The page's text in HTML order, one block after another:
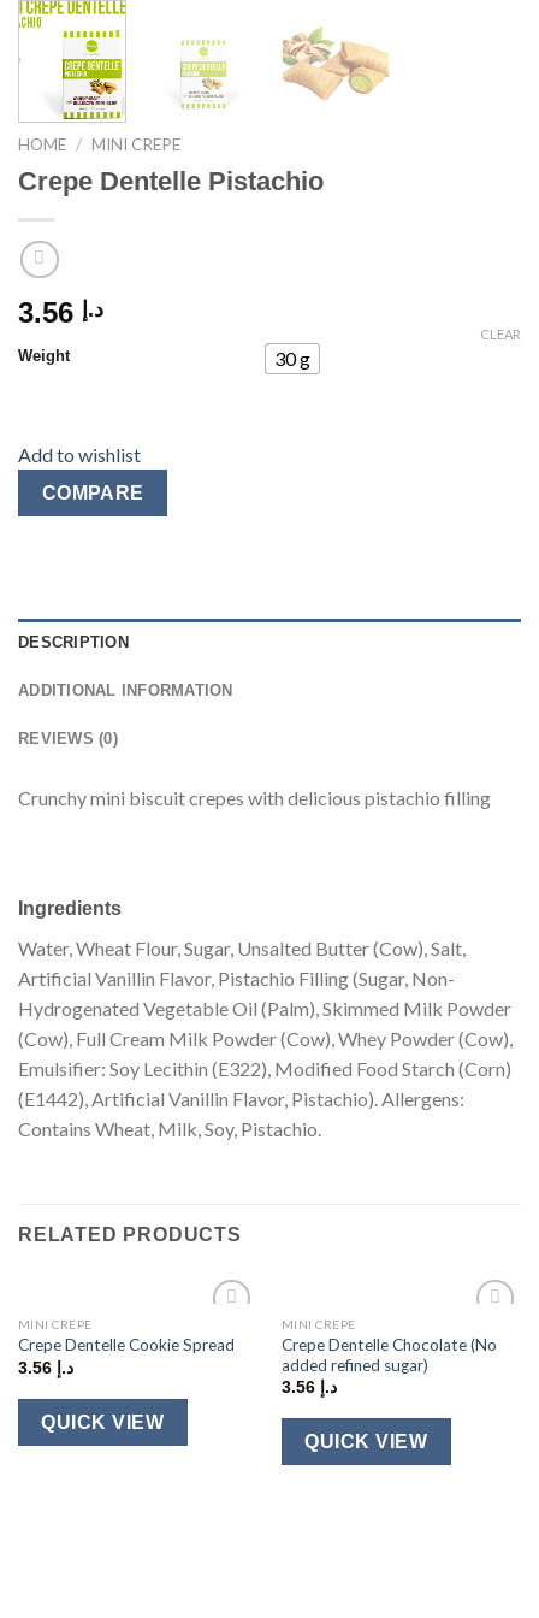
HOME / MINI CREPE
Crepe Dentelle Pistachio
د.إ
Weight 30 g
CLEAR
Add to wishlist
COMPARE
DESCRIPTION
ADDITIONAL INFORMATION
REVIEWS (0)
Crunchy mini biscuit crepes with delicious pistachio filling
Ingredients
Water, Wheat Flour, Sugar, Unsalted Butter (Cow), Salt,
Artificial Vanillin Flavor, Pistachio Filling (Sugar, Non-
Hydrogenated Vegetable Oil (Palm), Skimmed Milk Powder
(Cow), Full Cream Milk Powder (Cow), Whey Powder (Cow),
Emulsifier: Soy Lecithin (E322), Modified Food Starch (Corn)
(E1442), Artificial Vanillin Flavor, Pistachio). Allergens:
Contains Wheat, Milk, Soy, Pistachio.
RELATED PRODUCTS
wishlist
MINI CREPE
Crepe Dentelle Cookie Spread
د.إ 3.56
QUICK VIEW
Add to
wishlist
MINI CREPE
Crepe Dentelle Chocolate (No
added refined sugar)
د.إ 3.56
QUICK VIEW